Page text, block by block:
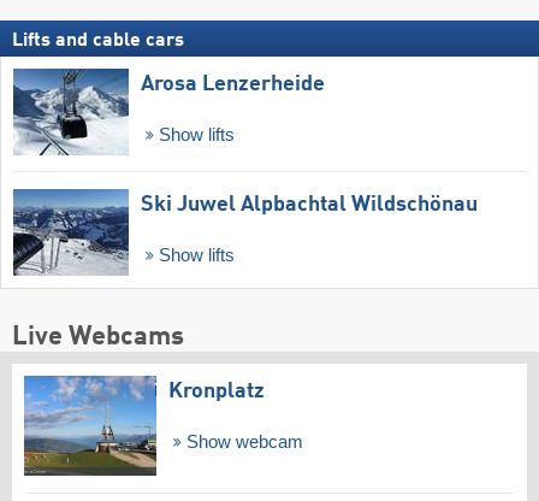
Lifts and cable cars
Arosa Lenzerheide
Show lifts
Ski Juwel Alpbachtal Wildschönau
Show lifts
Live Webcams
Kronplatz
Show webcam